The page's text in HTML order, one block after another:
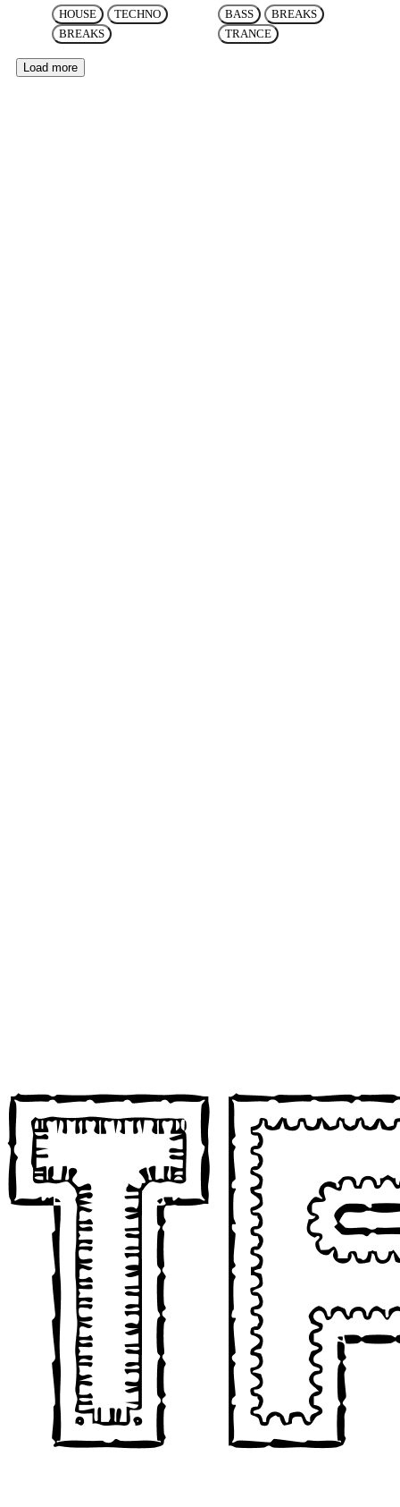
HOUSE
TECHNO
BREAKS
BASS
BREAKS
TRANCE
Load more